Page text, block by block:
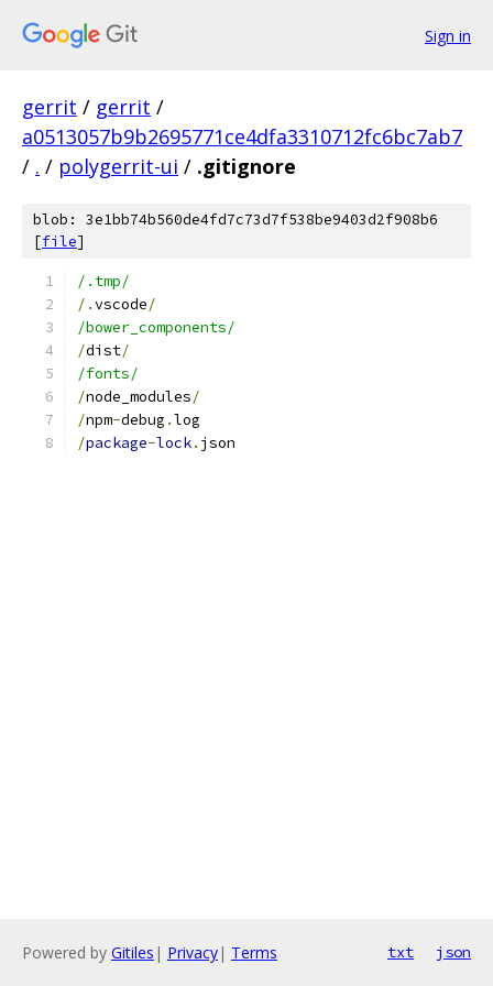
Sign in
gerrit / gerrit /
a0513057b9b2695771ce4dfa3310712fc6bc7ab7
/ . / polygerrit-ui / .gitignore
blob: 3e1bb74b560de4fd7c73d7f538be9403d2f908b6
[file]
/.tmp/
/.vscode/
/bower_components/
/dist/
/fonts/
/node_modules/
/npm-debug .log
/package-lock. json
Powered by Gitiles | Privacy| Terms txt json